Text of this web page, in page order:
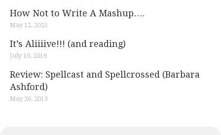
How Not to Write A Mashup….
May 12, 2025
It’s Aliiiive!!! (and reading)
July 10, 2016
Review: Spellcast and Spellcrossed (Barbara
Ashford)
May 26, 2013